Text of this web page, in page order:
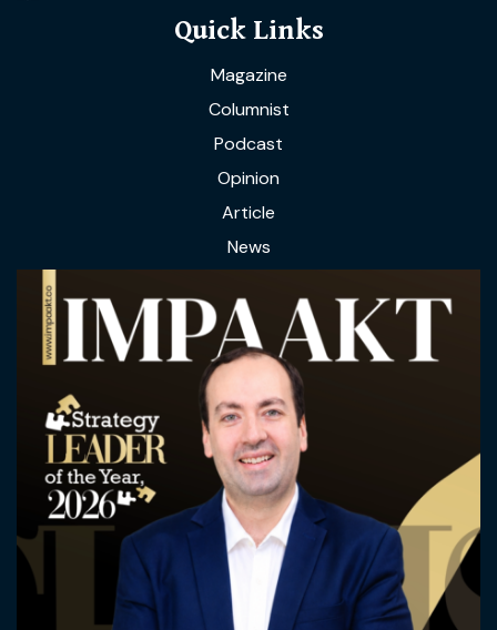
Quick Links
Magazine
Columnist
Podcast
Opinion
Article
News